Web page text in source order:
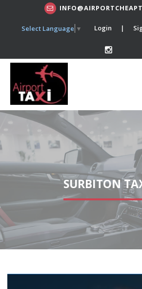
Select Language ▼ Login |
SURBITON